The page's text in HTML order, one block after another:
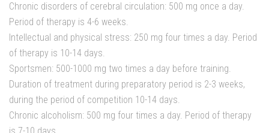
Chronic disorders of cerebral circulation: 500 mg once a day.
Period of therapy is 4-6 weeks.
Intellectual and physical stress: 250 mg four times a day. Period
of therapy is 10-14 days.
Sportsmen: 500-1000 mg two times a day before training.
Duration of treatment during preparatory period is 2-3 weeks,
during the period of competition 10-14 days.
Chronic alcoholism: 500 mg four times a day. Period of therapy